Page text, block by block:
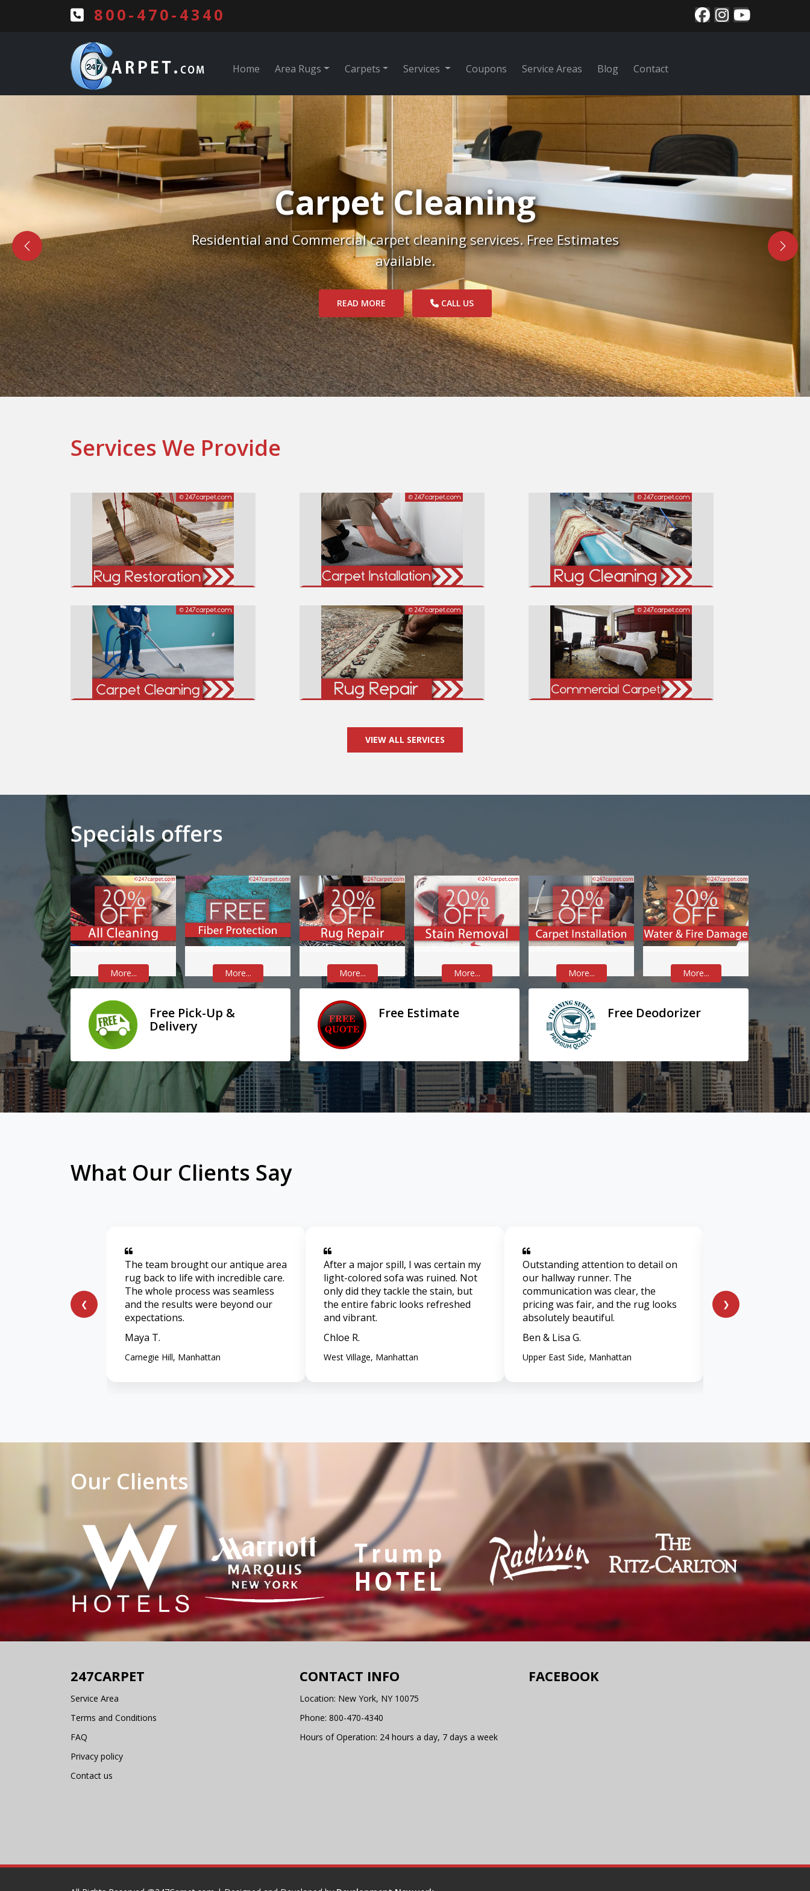
800-470-4340
Home Area Rugs Carpets Services Coupons Service Areas Blog Contact
Rug Cleaning
Free Estimates, Free Pick-Up & Free Delivery. Professional area rug
cleaning.
READ MORE CALL US
Services We Provide
VIEW ALL SERVICES
Specials offers
More... More... More... More... More... More...
Free Pick-Up &
Delivery
Free Estimate Free Deodorizer
What Our Clients Say
The team brought our antique area
rug back to life with incredible care.
The whole process was seamless
and the results were beyond our
expectations.
Maya T.
Carnegie Hill, Manhattan
After a major spill, I was certain my
light-colored sofa was ruined. Not
only did they tackle the stain, but
the entire fabric looks refreshed
and vibrant.
Chloe R.
West Village, Manhattan
Outstanding attention to detail on
our hallway runner. The
communication was clear, the
pricing was fair, and the rug looks
absolutely beautiful.
Ben & Lisa G.
Upper East Side, Manhattan
I’ve had. They
heavily soiled
feels and smells
❮ ❯
Our Clients
247CARPET
Service Area
Terms and Conditions
FAQ
Privacy policy
Contact us
CONTACT INFO
Location: New York, NY 10075
Phone: 800-470-4340
Hours of Operation: 24 hours a day, 7 days a week
FACEBOOK